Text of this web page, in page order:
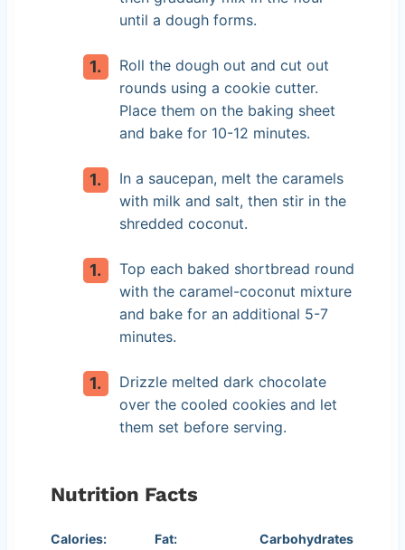
until a dough forms.
Roll the dough out and cut out
rounds using a cookie cutter.
Place them on the baking sheet
and bake for 10-12 minutes.
In a saucepan, melt the caramels
with milk and salt, then stir in the
shredded coconut.
Top each baked shortbread round
with the caramel-coconut mixture
and bake for an additional 5-7
minutes.
Drizzle melted dark chocolate
over the cooled cookies and let
them set before serving.
Nutrition Facts
Calories:
Fat:
Carbohydrates